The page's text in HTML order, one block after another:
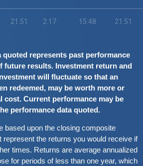
21.51 2.17 15.48 21.51
quoted represents past performance
future results. Investment return and
will fluctuate so that an
redeemed, may be worth more or
cost. Current performance may be
performance data quoted.
based upon the closing composite
represent the returns you would receive if
times. Returns are average annualized
for periods of less than one year, which